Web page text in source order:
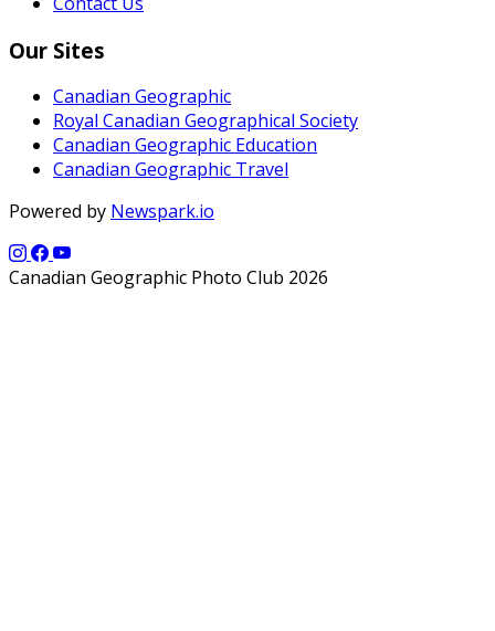
Our Sites
Canadian Geographic
Royal Canadian Geographical Society
Canadian Geographic Education
Canadian Geographic Travel
Powered by Newspark.io
Canadian Geographic Photo Club 2026